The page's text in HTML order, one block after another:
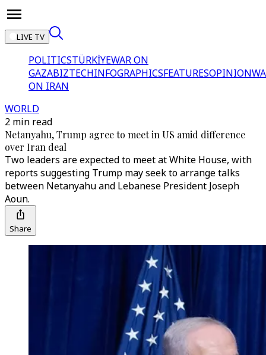
LIVE TV
POLITICSTÜRKİYEWAR ON
GAZABIZTECHINFOGRAPHICSFEATURESOPINION
ON IRAN
WORLD
2 min read
Netanyahu, Trump agree to meet in US amid difference
over Iran deal
Two leaders are expected to meet at White House, with
reports suggesting Trump may seek to arrange talks
between Netanyahu and Lebanese President Joseph
Aoun.
Share